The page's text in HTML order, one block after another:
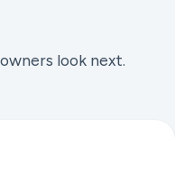
look next.